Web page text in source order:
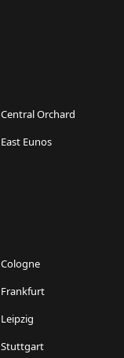
Central Orchard
East Eunos
Cologne
Frankfurt
Leipzig
Stuttgart